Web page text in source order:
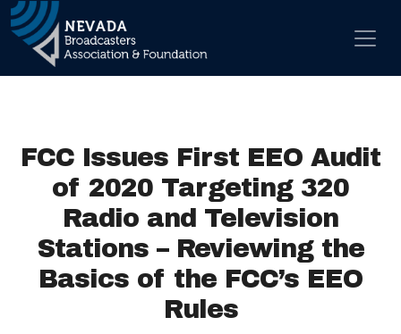
Main Navigation
FCC Issues First EEO Audit
of 2020 Targeting 320
Radio and Television
Stations – Reviewing the
Basics of the FCC’s EEO
Rules